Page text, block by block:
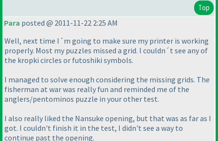
Top
Para posted @ 2011-11-22 2:25 AM
Well, next time I´m going to make sure my printer is working
properly. Most my puzzles missed a grid. I couldn´t see any of
the kropki circles or futoshiki symbols.
I managed to solve enough considering the missing grids. The
fisherman at war was really fun and reminded me of the
anglers/pentominos puzzle in your other test.
I also really liked the Nansuke opening, but that was as far as I
got. I couldn't finish it in the test, I didn't see a way to
continue past the opening.